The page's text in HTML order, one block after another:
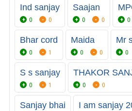
Ind sanjay
0 0
Saajan
0 0 0
Bhar cord
0 1
Maida
0 0
Mr
0
S s sanjay
0 1
THAKOR
0 0
Sanjay bhai I am sanjay